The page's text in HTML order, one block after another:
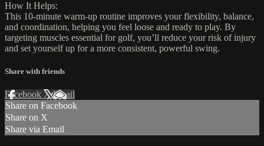
How It Helps:
This 10-minute warm-up routine improves your flexibility, balance,
and coordination, helping you feel loose and ready to play. By
targeting muscles essential for golf, you’ll reduce your risk of injury
and set yourself up for a more consistent, powerful swing.
Share with friends
Facebook XEmail
Share on Facebook
Share on X
Share via Email